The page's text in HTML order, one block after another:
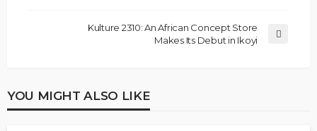
Kulture 2310: An African Concept Store
Makes Its Debut in Ikoyi
YOU MIGHT ALSO LIKE